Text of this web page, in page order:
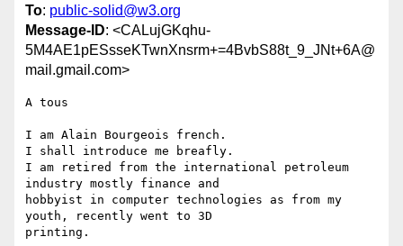
To: public-solid@w3.org
Message-ID: <CALujGKqhu-
5M4AE1pESsseKTwnXnsrm+=4BvbS88t_9_JNt+6A@
mail.gmail.com>
A tous
I am Alain Bourgeois french.
I shall introduce me breafly.
I am retired from the international petroleum
industry mostly finance and
hobbyist in computer technologies as from my
youth, recently went to 3D
printing.